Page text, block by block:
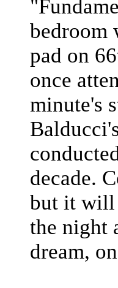
bedroom
pad on
once
minute's
decade.
but it will
the night
dream,